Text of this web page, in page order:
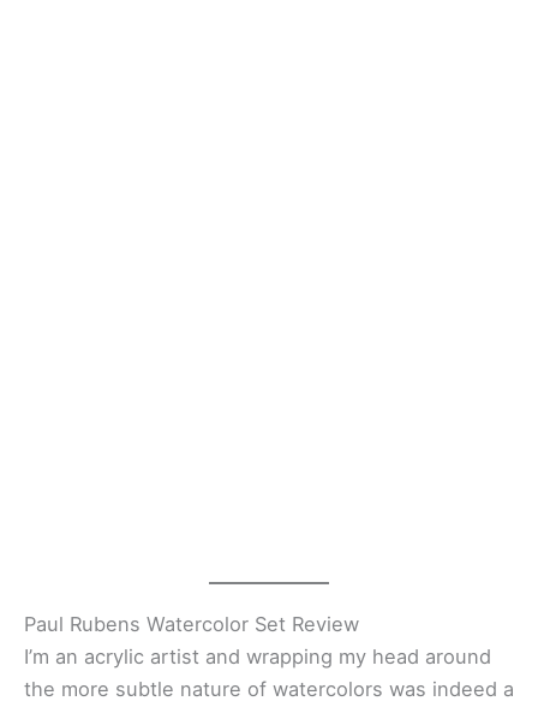
Paul Rubens Watercolor Set Review
I’m an acrylic artist and wrapping my head around
the more subtle nature of watercolors was indeed a